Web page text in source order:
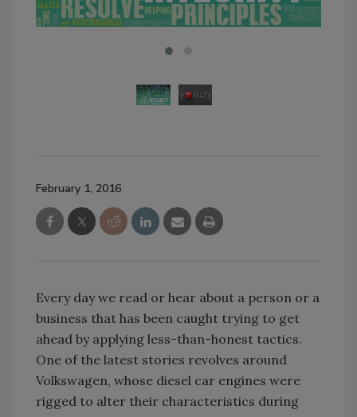
February 1, 2016
Every day we read or hear about a person or a
business that has been caught trying to get
ahead by applying less-than-honest tactics.
One of the latest stories revolves around
Volkswagen, whose diesel car engines were
rigged to alter their characteristics during